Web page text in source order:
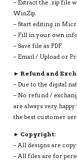
– Extract the .zip file
WinZip.
– Start editing in
– Fill in your own
– Save file as PDF.
– Email / Upload or
► Refund and
– Due to the digital
– No refund /
are always very
the best customer
► Copyright:
– All designs are
– All files are for